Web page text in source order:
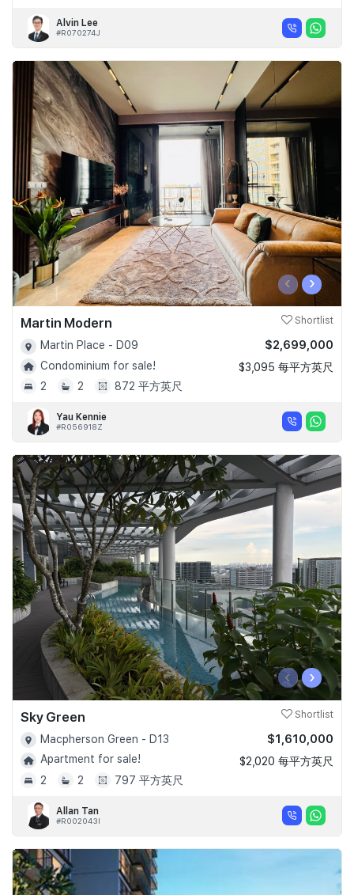
Alvin Lee
#R070274J
‹ ›
Martin Modern Shortlist
Martin Place - D09
Condominium for sale!
2
2 872 平方英尺
$2,699,000
$3,095 每平方英尺
Yau Kennie
#R056918Z
‹ ›
Sky Green Shortlist
Macpherson Green - D13
Apartment for sale!
2
2 797 平方英尺
$1,610,000
$2,020 每平方英尺
Allan Tan
#R002043I